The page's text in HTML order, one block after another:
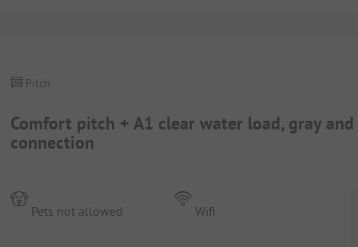
Comfort pitch + A1 clear water load, gray
connection
Pitch
Pets not allowed Wifi